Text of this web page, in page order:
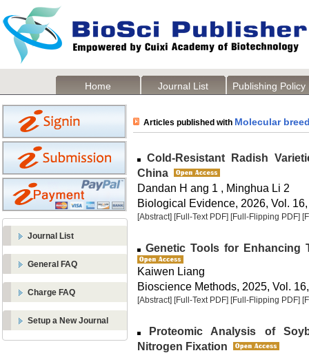
Home Journal List Publishing Policy
Journal List
General FAQ
Charge FAQ
Setup a New Journal
Articles published with Molecular
Cold-Resistant Radish
China
Dandan H ang 1 , Minghua Li 2
Biological Evidence, 2026, Vol.
[Abstract] [Full-Text PDF] [Full-Flipping PDF]
Genetic Tools for Enhancing
Kaiwen Liang
Bioscience Methods, 2025, Vol.
[Abstract] [Full-Text PDF] [Full-Flipping PDF]
Proteomic Analysis of
Nitrogen Fixation